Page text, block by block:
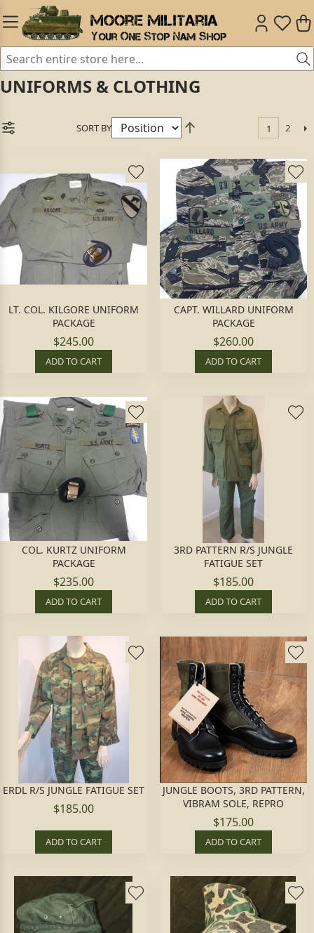
UNIFORMS & CLOTHING
SORT BY 1 2
LT. COL. KILGORE UNIFORM
PACKAGE
$245.00
ADD TO CART
CAPT. WILLARD UNIFORM
PACKAGE
$260.00
ADD TO CART
COL. KURTZ UNIFORM
PACKAGE
$235.00
ADD TO CART
3RD PATTERN R/S JUNGLE
FATIGUE SET
$185.00
ADD TO CART
ERDL R/S JUNGLE FATIGUE SET
$185.00
ADD TO CART
JUNGLE BOOTS, 3RD PATTERN,
VIBRAM SOLE, REPRO
$175.00
ADD TO CART